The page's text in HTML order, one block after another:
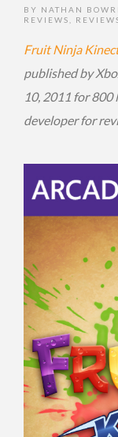
BY NATHAN
REVIEWS
Fruit Ninja
published by
10, 2011 for 800
developer for